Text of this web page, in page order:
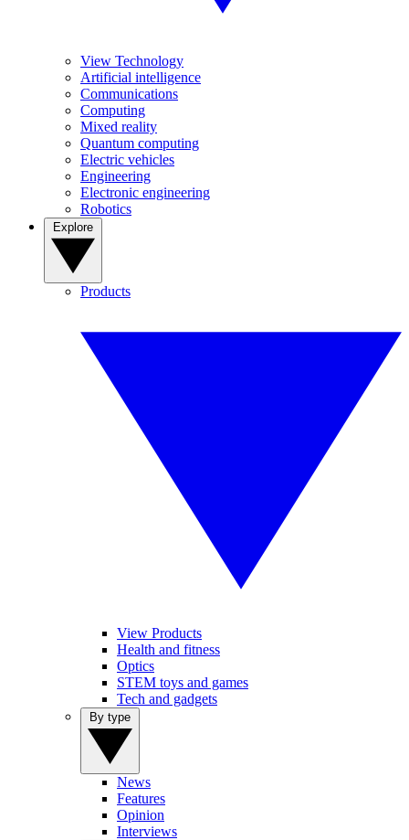
View Technology
Artificial intelligence
Communications
Computing
Mixed reality
Quantum computing
Electric vehicles
Engineering
Electronic engineering
Robotics
Products
View Products
Health and fitness
Optics
STEM toys and games
Tech and gadgets
News
Features
Opinion
Interviews